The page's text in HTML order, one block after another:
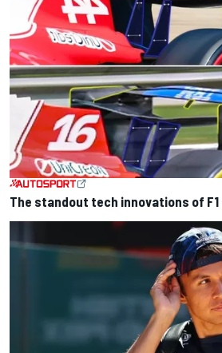
The standout tech innovations of F1